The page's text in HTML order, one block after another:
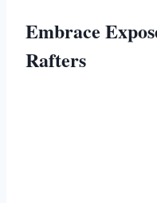
Embrace
Rafters